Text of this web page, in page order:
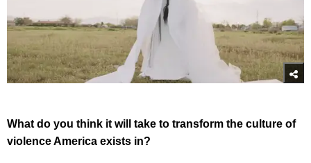
What do you think it will take to transform the culture of
violence America exists in?